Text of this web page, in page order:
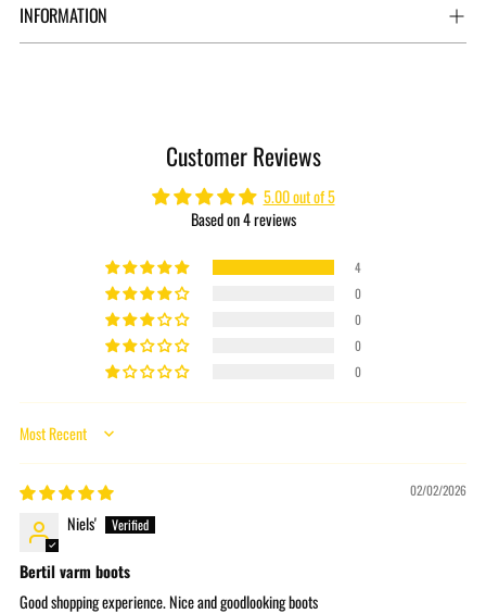
INFORMATION
Customer Reviews
5.00 out of 5
Based on 4 reviews
4
0
0
0
0
Sort by
02/02/2026
Niels'
Bertil varm boots
Good shopping experience. Nice and goodlooking boots